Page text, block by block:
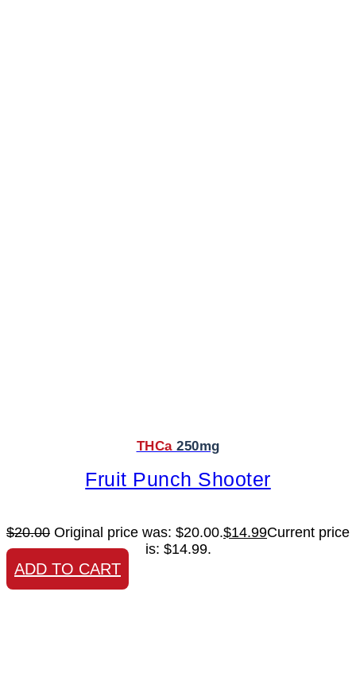
THCa 250mg
Fruit Punch Shooter
$20.00 Original price was: $20.00.$14.99Current price
is: $14.99.
ADD TO CART